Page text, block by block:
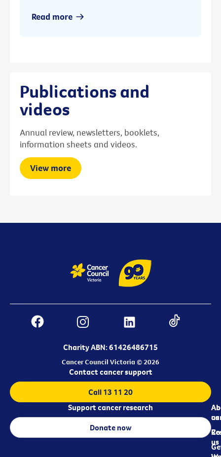
Read more
Publications and
videos
Annual review, newsletters, booklets,
information sheets and videos.
View more
Charity ABN: 61426486715
Cancer Council Victoria © 2026
us
us
Contact cancer support
Call 13 11 20
Support cancer research
Donate now